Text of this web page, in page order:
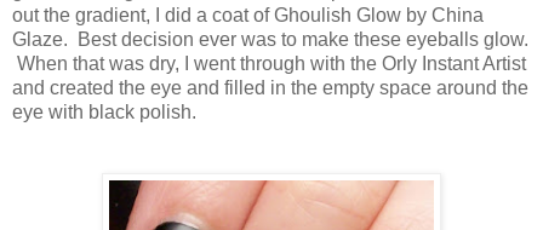
out the gradient, I did a coat of Ghoulish Glow by China
Glaze. Best decision ever was to make these eyeballs glow.
When that was dry, I went through with the Orly Instant Artist
and created the eye and filled in the empty space around the
eye with black polish.